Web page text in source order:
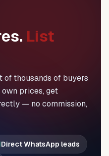
List
of thousands of buyers
prices, get
— no commission,
Direct WhatsApp leads